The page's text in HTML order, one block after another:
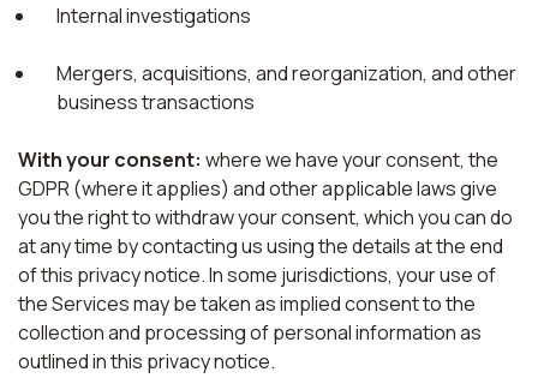
Internal investigations
Mergers, acquisitions, and reorganization, and other
business transactions
With your consent: where we have your consent, the
GDPR (where it applies) and other applicable laws give
you the right to withdraw your consent, which you can do
at any time by contacting us using the details at the end
of this privacy notice. In some jurisdictions, your use of
the Services may be taken as implied consent to the
collection and processing of personal information as
outlined in this privacy notice.